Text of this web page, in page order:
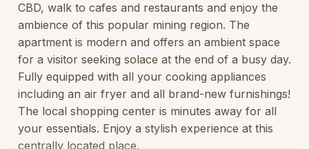
CBD, walk to cafes and restaurants and enjoy the
ambience of this popular mining region. The
apartment is modern and offers an ambient space
for a visitor seeking solace at the end of a busy day.
Fully equipped with all your cooking appliances
including an air fryer and all brand-new furnishings!
The local shopping center is minutes away for all
your essentials. Enjoy a stylish experience at this
centrally located place.